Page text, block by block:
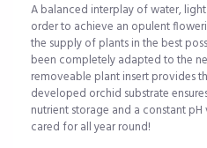
A balanced interplay of water,
order to achieve an opulent
the supply of plants in the best
been completely adapted to the
removeable plant insert provides
developed orchid substrate
nutrient storage and a constant
cared for all year round!